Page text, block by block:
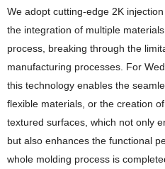
We adopt cutting-edge 2K
the integration of multiple
process, breaking through the
manufacturing processes. For
this technology enables the
flexible materials, or the creation
textured surfaces, which not only
but also enhances the functional
whole molding process is